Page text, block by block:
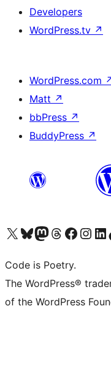
Developers
WordPress.tv ↗
WordPress.com
Matt ↗
bbPress ↗
BuddyPress ↗
Visit our X (formerly Twitter) account
Visit our Bluesky account
Visit our Mastodon account
Visit our Threads account
Visit our Facebook page
Visit ourVisit
Code is Poetry.
The WordPress®
of the WordPress